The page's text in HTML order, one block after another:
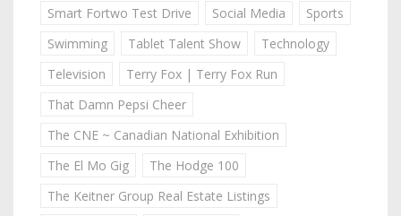
Smart Fortwo Test Drive
Social Media
Sports
Swimming
Tablet Talent Show
Technology
Television
Terry Fox | Terry Fox Run
That Damn Pepsi Cheer
The CNE ~ Canadian National Exhibition
The El Mo Gig
The Hodge 100
The Keitner Group Real Estate Listings